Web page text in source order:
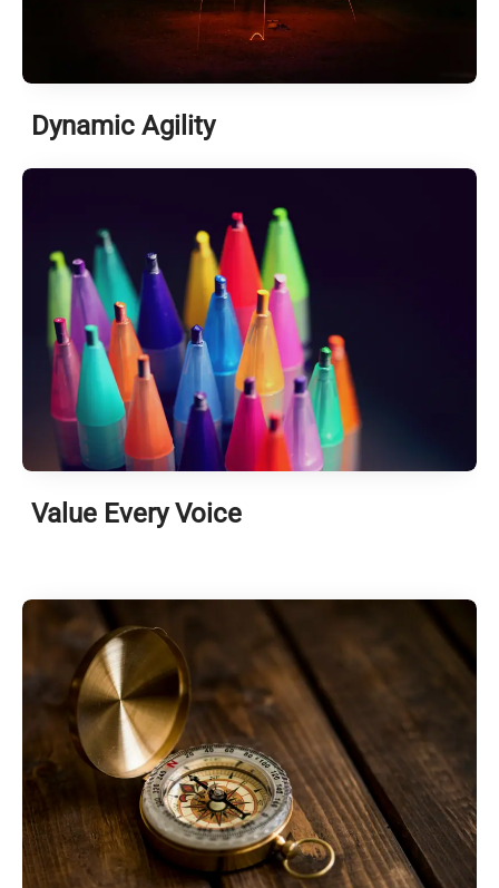
Dynamic Agility
Value Every Voice